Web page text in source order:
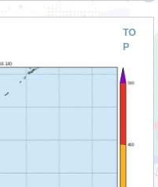
TO
P